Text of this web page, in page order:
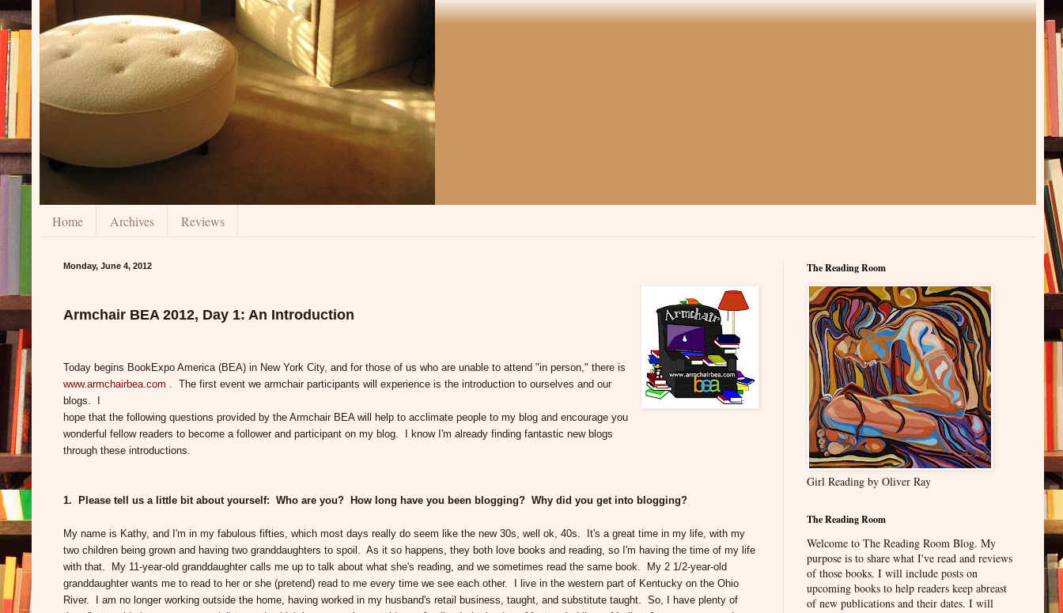
Home Archives Reviews
Monday, June 4, 2012
Armchair BEA 2012, Day 1: An Introduction
Today begins BookExpo America (BEA) in New York City, and for those of us who are unable to attend "in person," there is
www.armchairbea.com . The first event we armchair participants will experience is the introduction to ourselves and our
blogs. I
hope that the following questions provided by the Armchair BEA will help to acclimate people to my blog and encourage you
wonderful fellow readers to become a follower and participant on my blog. I know I'm already finding fantastic new blogs
through these introductions.
1. Please tell us a little bit about yourself: Who are you? How long have you been blogging? Why did you get into blogging?
My name is Kathy, and I'm in my fabulous fifties, which most days really do seem like the new 30s, well ok, 40s. It's a great time in my life, with my
two children being grown and having two granddaughters to spoil. As it so happens, they both love books and reading, so I'm having the time of my life
with that. My 11-year-old granddaughter calls me up to talk about what she's reading, and we sometimes read the same book. My 2 1/2-year-old
granddaughter wants me to read to her or she (pretend) read to me every time we see each other. I live in the western part of Kentucky on the Ohio
River. I am no longer working outside the home, having worked in my husband's retail business, taught, and substitute taught. So, I have plenty of
The Reading Room
Girl Reading by Oliver Ray
The Reading Room
Welcome to The Reading Room Blog. My
purpose is to share what I've read and reviews
of those books. I will include posts on
upcoming books to help readers keep abreast
of new publications and their dates. I will